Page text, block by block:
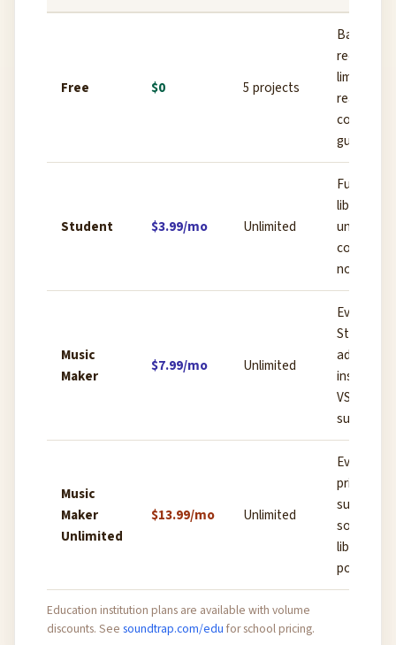
Free $0 5 projects
Basic
recording,
limited
real-time
collab (1
guest)
Student $3.99/mo Unlimited
Full loop
library,
unlimited
no ads
Music
Maker
$7.99/mo Unlimited
Student +
advanced
VST plugin
support
Music
Maker
Unlimited
$13.99/mo Unlimited
priority
support,
sound
library,
podcast
Education institution plans are available with volume
discounts. See soundtrap.com/edu for school pricing.